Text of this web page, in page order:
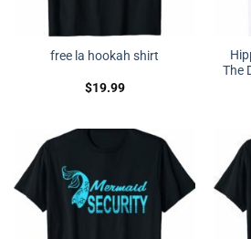
free la hookah shirt
$19.99
The